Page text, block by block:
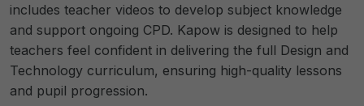
includes teacher videos to develop subject knowledge
and support ongoing CPD. Kapow is designed to help
teachers feel confident in delivering the full Design and
Technology curriculum, ensuring high-quality lessons
and pupil progression.